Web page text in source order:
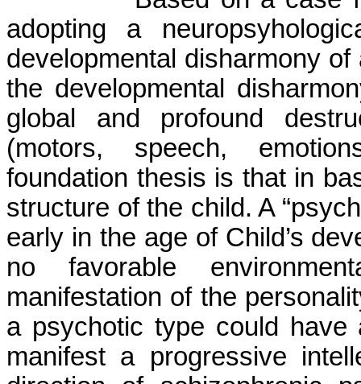
adopting a
developmental disharmony
the developmental
global and profound
(motors, speech,
foundation thesis is that in
structure of the child. A
early in the age of Child’s
no favorable
manifestation of the
a psychotic type could
manifest a progressive